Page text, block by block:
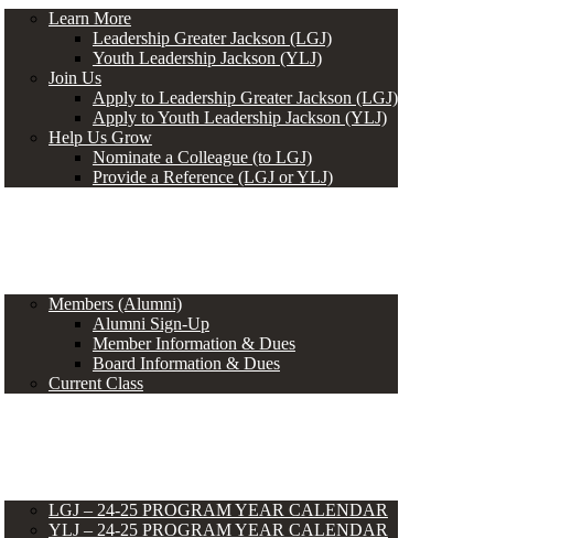
Learn More
Leadership Greater Jackson (LGJ)
Youth Leadership Jackson (YLJ)
Join Us
Apply to Leadership Greater Jackson (LGJ)
Apply to Youth Leadership Jackson (YLJ)
Help Us Grow
Nominate a Colleague (to LGJ)
Provide a Reference (LGJ or YLJ)
Members (Alumni)
Alumni Sign-Up
Member Information & Dues
Board Information & Dues
Current Class
LGJ – 24-25 PROGRAM YEAR CALENDAR
YLJ – 24-25 PROGRAM YEAR CALENDAR